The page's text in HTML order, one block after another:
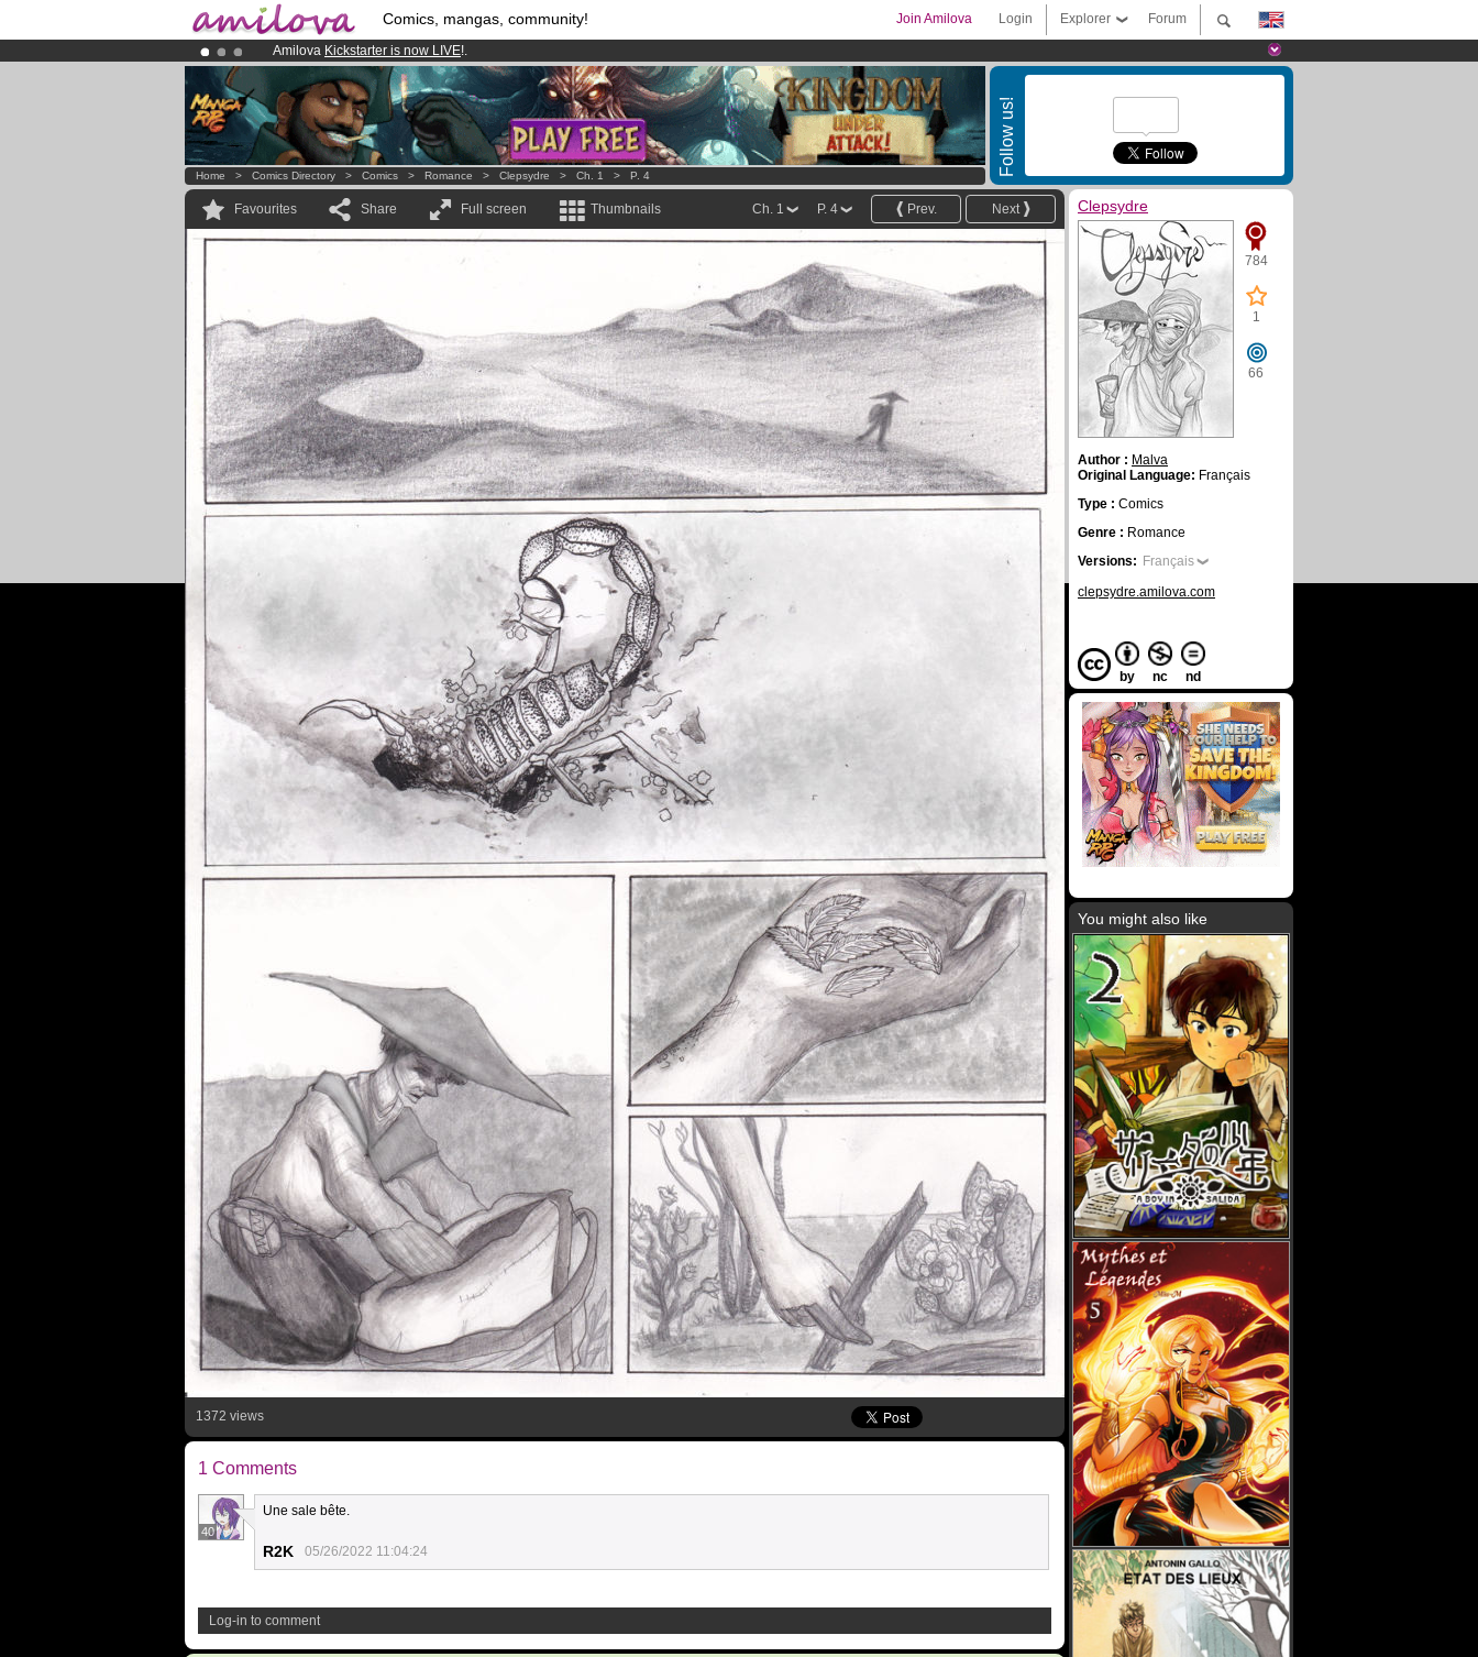
Comics, mangas, community! Forum
Explorer
Login
Join Amilova
Amilova Kickstarter is now LIVE!.
Premium membership from3.95 eurosper month !Get membership now
Already 134393membersand 1208 comics & mangas!.
Follow us!
Home > Comics Directory > Comics > Romance > Clepsydre > Ch. 1 > P. 4
Favourites Share Full screen Thumbnails Next
Prev.
P. 4
Ch. 1
1372 views
1 Comments
40
Une sale bête.
R2K 05/26/2022 11:04:24
Log-in to comment
Clepsydre
784
1
66
Author : Malva
Original Language: Français
Type : Comics
Genre : Romance
Versions: Français
clepsydre.amilova.com
by nc nd
You might also like